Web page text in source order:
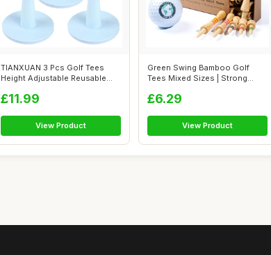
TIANXUAN 3 Pcs Golf Tees
Height Adjustable Reusable
£11.99
View Product
Green Swing Bamboo Golf
Tees Mixed Sizes | Strong
£6.29
View Product